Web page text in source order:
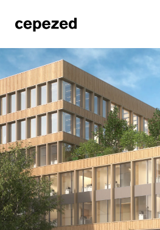
linkedinyoutube